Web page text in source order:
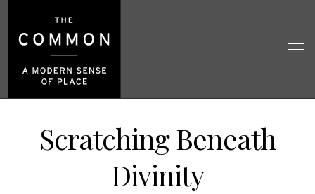
Scratching Beneath
Divinity